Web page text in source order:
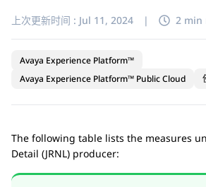
上次更新时间 : Jul 11, 2024 | 2 min
Avaya Experience Platform™
Avaya Experience Platform™ Public Cloud
The following table lists the measures
Detail (JRNL) producer: